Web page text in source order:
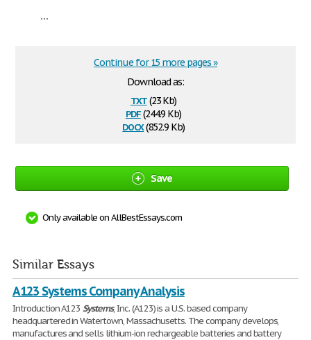
...
Download as:
txt(23 Kb)
pdf(244.9 Kb)
docx(852.9 Kb)
Continue for 15 more pages »
Save
Only available on AllBestEssays.com
Similar Essays
A123 Systems Company Analysis
Introduction A123Systems, Inc. (A123) is a U.S. based company
headquartered in Watertown, Massachusetts. The company develops,
manufactures and sells lithium-ion rechargeable batteries and battery